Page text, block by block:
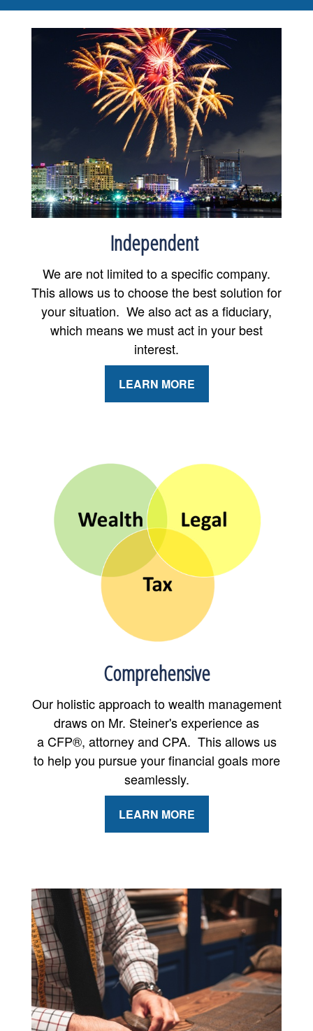
Independent
We are not limited to a specific company.
This allows us to choose the best solution for
your situation. We also act as a fiduciary,
which means we must act in your best
interest.
LEARN MORE
Comprehensive
Our holistic approach to wealth management
draws on Mr. Steiner's experience as
a CFP®, attorney and CPA. This allows us
to help you pursue your financial goals more
seamlessly.
LEARN MORE